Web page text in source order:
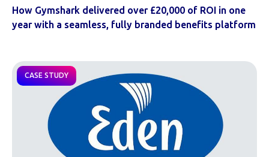
How Gymshark delivered over £20,000 of ROI in one
year with a seamless, fully branded benefits platform
CASE STUDY